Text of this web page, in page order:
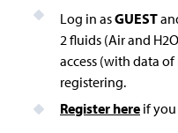
Log in asGUEST
2 fluids (Air and
access (with data
registering.
Register here if you